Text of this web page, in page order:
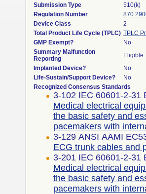
Submission Type
510(k)
Regulation Number
Device Class
2
Total Product Life Cycle (TPLC) TPLC
GMP Exempt?
No
Summary Malfunction
Reporting
Eligible
Implanted Device?
No
Life-Sustain/Support Device?
No
Recognized Consensus Standards
3-102 IEC 60601-2-31
Medical electrical
the basic safety and
pacemakers with
3-129 ANSI AAMI
ECG trunk cables and
3-201 IEC 60601-2-31
Medical electrical
the basic safety and
pacemakers with